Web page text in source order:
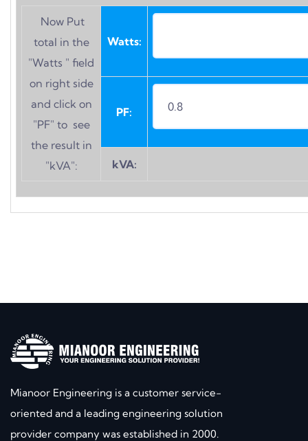
Now Put
total in the
"Watts " field
on right side
and click on
"PF" to see
the result in
"kVA":
Watts:
PF:
kVA:
Mianoor Engineering is a customer service-
oriented and a leading engineering solution
provider company was established in 2000.